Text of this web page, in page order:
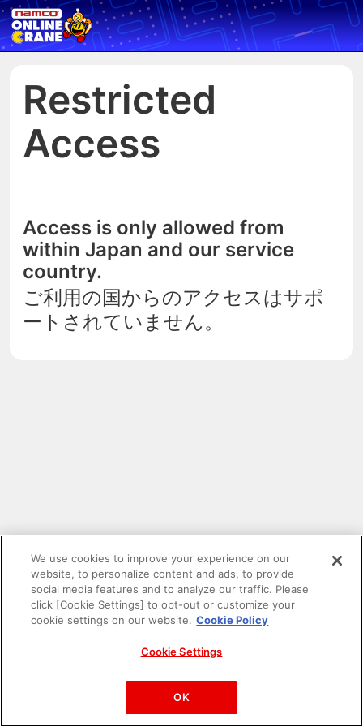
Restricted
Access
Access is only allowed from
within Japan and our service
country.
ご利用の国からのアクセスはサポ
ートされていません。
PAC-MAN™& ©Bandai Namco Entertainment Inc.
©Bandai Namco Amusement Inc.
We use cookies to improve your experience on our
website, to personalize content and ads, to provide
social media features and to analyze our traffic. Please
click [Cookie Settings] to opt-out or customize your
cookie settings on our website. Cookie Policy
Cookie Settings
OK